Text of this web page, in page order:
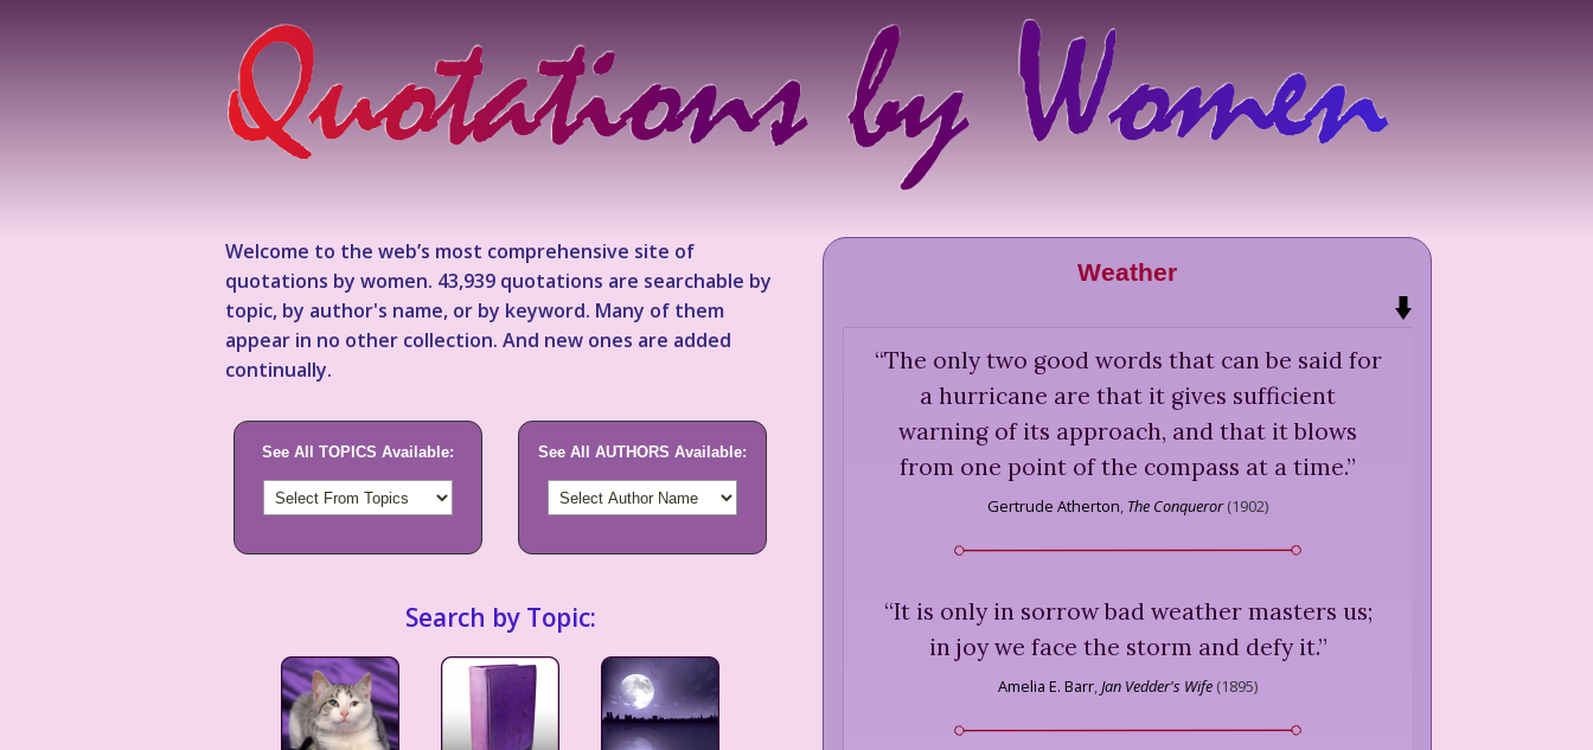
Welcome to the web’s most comprehensive site of
quotations by women. 43,939 quotations are searchable by
topic, by author's name, or by keyword. Many of them
appear in no other collection. And new ones are added
continually.
See All TOPICS Available: See All AUTHORS Available:
Search by Topic:
Weather
“The only two good words that can be said for
a hurricane are that it gives sufficient
warning of its approach, and that it blows
from one point of the compass at a time.”
Gertrude Atherton The Conqueror(1902)
“It is only in sorrow bad weather masters us;
in joy we face the storm and defy it.”
Amelia E. Barr Jan Vedder's Wife (1895)